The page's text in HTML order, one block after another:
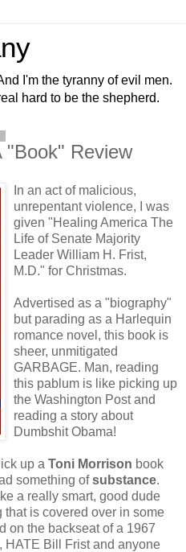
I'm the tyranny of evil men.
hard to be the shepherd.
"Book" Review
In an act of malicious,
unrepentant violence, I was
given "Healing America The
Life of Senate Majority
Leader William H. Frist,
M.D." for Christmas.
Advertised as a "biography"
but parading as a Harlequin
romance novel, this book is
sheer, unmitigated
GARBAGE. Man, reading
this pablum is like picking up
the Washington Post and
reading a story about
Dumbshit Obama!
up a Toni Morrison book
something ofsubstance.
a really smart, good dude
is covered over in some
on the backseat of a 1967
HATE Bill Frist and anyone